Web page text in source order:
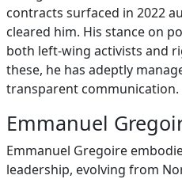
contracts surfaced in 2022
cleared him. His stance on
both left-wing activists and
these, he has adeptly
transparent communication.
Emmanuel
Emmanuel Gregoire
leadership, evolving from